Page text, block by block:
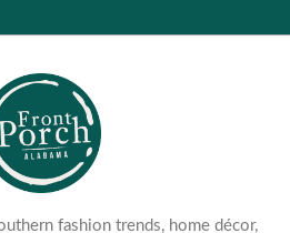
fashion trends, home décor,